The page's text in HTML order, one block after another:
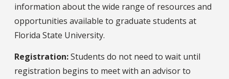
information about the wide range of resources and
opportunities available to graduate students at
Florida State University.
Registration:Students do not need to wait until
registration begins to meet with an advisor to